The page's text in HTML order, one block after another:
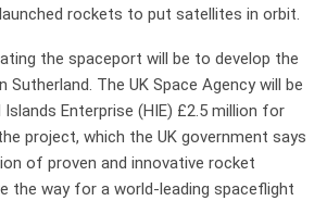
rockets to put satellites in orbit.
the spaceport will be to develop the
Sutherland. The UK Space Agency will be
Islands Enterprise (HIE) £2.5 million for
project, which the UK government says
of proven and innovative rocket
the way for a world-leading spaceflight